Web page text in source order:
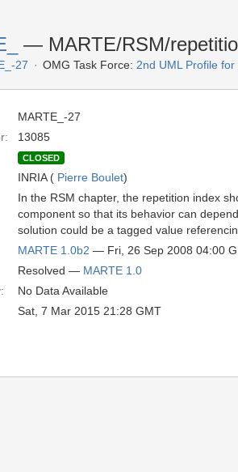
— MARTE/RSM/
27 OMG Task Force: 2nd UML Profile
MARTE_-27
13085
CLOSED
INRIA ( Pierre Boulet)
In the RSM chapter, the repetition index
component so that its behavior can
solution could be a tagged value
MARTE 1.0b2 — Fri, 26 Sep 2008 04:00
Resolved — MARTE 1.0
No Data Available
Sat, 7 Mar 2015 21:28 GMT